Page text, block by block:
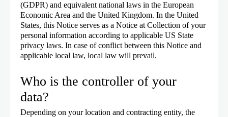
(GDPR) and equivalent national laws in the European
Economic Area and the United Kingdom. In the United
States, this Notice serves as a Notice at Collection of your
personal information according to applicable US State
privacy laws. In case of conflict between this Notice and
applicable local law, local law will prevail.
Who is the controller of your
data?
Depending on your location and contracting entity, the